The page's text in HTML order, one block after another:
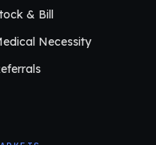
& Bill
Necessity